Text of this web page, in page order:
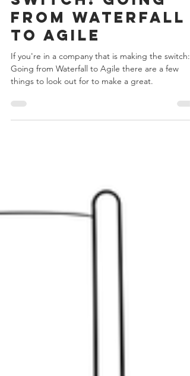
Sep 11, 2021
13 min read
Making the
switch: Going
from Waterfall
to Agile
If you're in a company that is making the switch: